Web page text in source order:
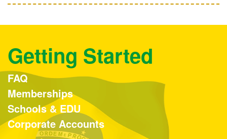
Getting Started
FAQ
Memberships
Schools & EDU
Corporate Accounts